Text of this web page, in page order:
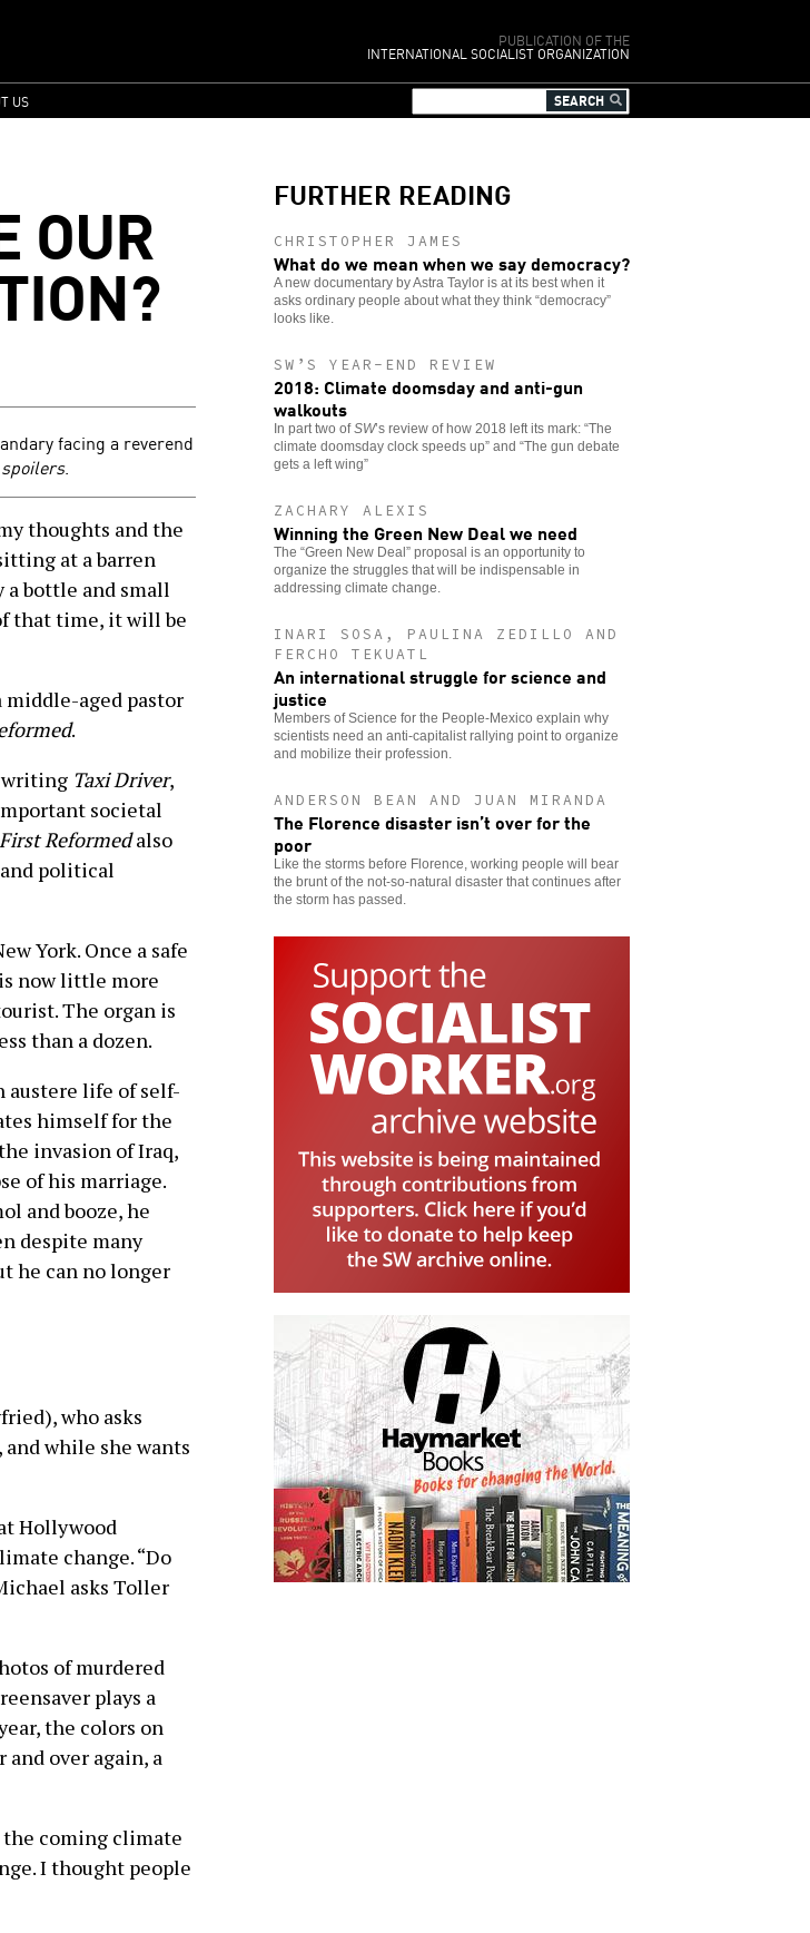
PUBLICATION OF THE
INTERNATIONAL SOCIALIST ORGANIZATION
US
OUR
facing a reverend
.
thoughts and the
at a barren
a bottle and small
that time, it will be
middle-aged pastor
.
writing Taxi Driver,
societal
First Reformedalso
political
York. Once a safe
now little more
The organ is
than a dozen.
austere life of self-
himself for the
invasion of Iraq,
of his marriage.
and booze, he
despite many
he can no longer
who asks
while she wants
Hollywood
change. “Do
asks Toller
of murdered
plays a
the colors on
and over again, a
coming climate
I thought people
FURTHER READING
CHRISTOPHER JAMES
What do we mean when we say democracy?
A new documentary by Astra Taylor is at its best when it
asks ordinary people about what they think “democracy”
looks like.
SW’S YEAR-END REVIEW
2018: Climate doomsday and anti-gun
walkouts
In part two ofSW’s review of how 2018 left its mark: “The
climate doomsday clock speeds up” and “The gun debate
gets a left wing”
ZACHARY ALEXIS
Winning the Green New Deal we need
The “Green New Deal” proposal is an opportunity to
organize the struggles that will be indispensable in
addressing climate change.
INARI SOSA, PAULINA ZEDILLO AND
FERCHO TEKUATL
An international struggle for science and
justice
Members of Science for the People-Mexico explain why
scientists need an anti-capitalist rallying point to organize
and mobilize their profession.
ANDERSON BEAN AND JUAN MIRANDA
The Florence disaster isn’t over for the
poor
Like the storms before Florence, working people will bear
the brunt of the not-so-natural disaster that continues after
the storm has passed.